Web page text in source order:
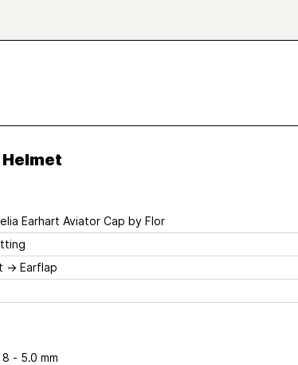
Earhart Aviator Cap by Flor
→ Earflap
US 8 - 5.0 mm